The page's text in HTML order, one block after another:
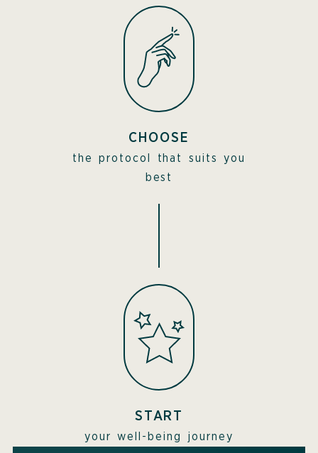
CHOOSE
the protocol that suits you
best
START
your well-being journey